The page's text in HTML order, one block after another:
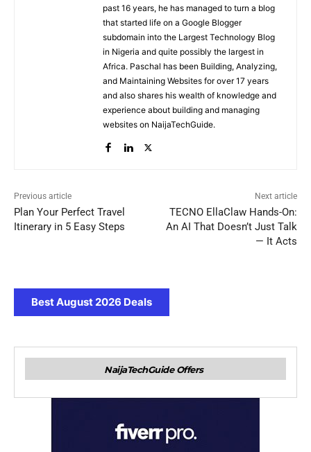
past 16 years, he has managed to turn a blog
that started life on a Google Blogger
subdomain into the Largest Technology Blog
in Nigeria and quite possibly the largest in
Africa. Paschal has been Building, Analyzing,
and Maintaining Websites for over 17 years
and also shares his wealth of knowledge and
experience about building and managing
websites on NaijaTechGuide.
Previous article
Plan Your Perfect Travel
Itinerary in 5 Easy Steps
Next article
TECNO EllaClaw Hands-On:
An AI That Doesn’t Just Talk
— It Acts
Best August 2026 Deals
NaijaTechGuide Offers